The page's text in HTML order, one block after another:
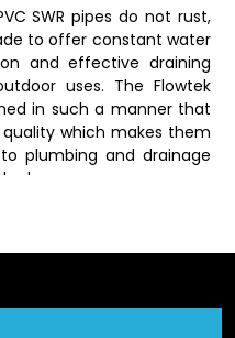
SWR pipes do not rust,
to offer constant water
and effective draining
uses. The Flowtek
in such a manner that
which makes them
plumbing and drainage
long run.